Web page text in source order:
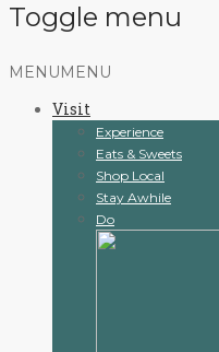
Toggle menu
Skip
content
MENU MENU
Visit
Experience
Eats & Sweets
Shop Local
Stay Awhile
Do